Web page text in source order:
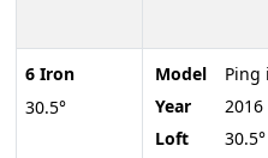
6 Iron
30.5°
Model
Ping
Year
2016
Loft
30.5°